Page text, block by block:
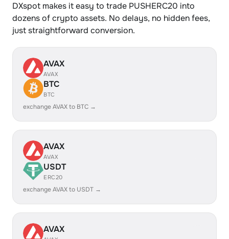
DXspot makes it easy to trade PUSHERC20 into
dozens of crypto assets. No delays, no hidden fees,
just straightforward conversion.
AVAX
AVAX
BTC
BTC
exchange AVAX to BTC →
AVAX
AVAX
USDT
ERC20
exchange AVAX to USDT →
AVAX